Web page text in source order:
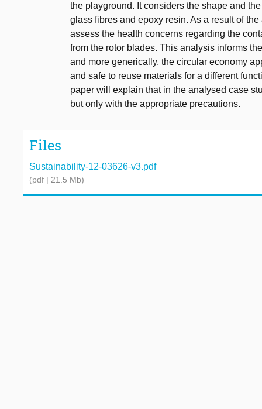
the playground. It considers the shape and
glass fibres and epoxy resin. As a result of
assess the health concerns regarding the
from the rotor blades. This analysis informs
and more generically, the circular economy
and safe to reuse materials for a different
paper will explain that in the analysed case
but only with the appropriate precautions.
Files
Sustainability-12-03626-v3.pdf
(pdf | 21.5 Mb)